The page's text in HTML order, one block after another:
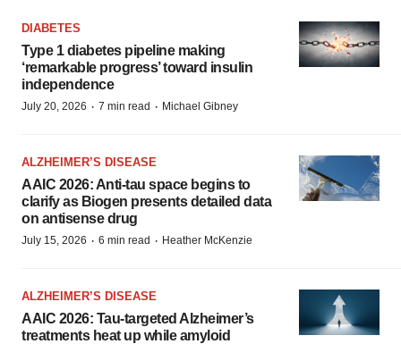
DIABETES
Type 1 diabetes pipeline making
‘remarkable progress’ toward insulin
independence
July 20, 2026 · 7 min read · Michael Gibney
ALZHEIMER’S DISEASE
AAIC 2026: Anti-tau space begins to
clarify as Biogen presents detailed data
on antisense drug
July 15, 2026 · 6 min read · Heather McKenzie
ALZHEIMER’S DISEASE
AAIC 2026: Tau-targeted Alzheimer’s
treatments heat up while amyloid